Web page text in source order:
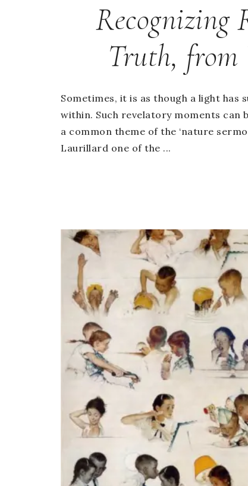
Recognizing
Truth,
Sometimes, it is as though a light has
within. Such revelatory moments can
a common theme of the ‘nature
Laurillard one of the ...